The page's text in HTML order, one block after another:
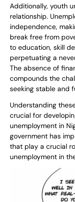
Additionally, youth
relationship.
independence,
break free from
to education, skill
perpetuating a
The absence of
compounds the
seeking stable and
Understanding
crucial for
unemployment in
government has
that play a crucial
unemployment in